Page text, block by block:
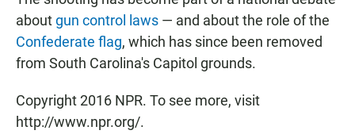
aboutgun control laws — and about the role of the
Confederate flag, which has since been removed
from South Carolina's Capitol grounds.
Copyright 2016 NPR. To see more, visit
http://www.npr.org/.